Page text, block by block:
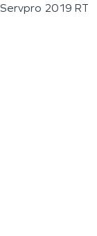
Servpro 2019 RT